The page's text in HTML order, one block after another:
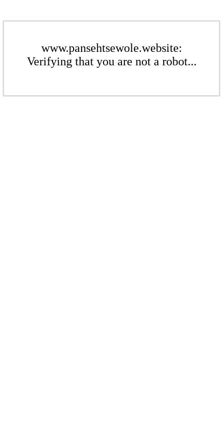
www.pansehtsewole.website:
Verifying that you are not a robot...